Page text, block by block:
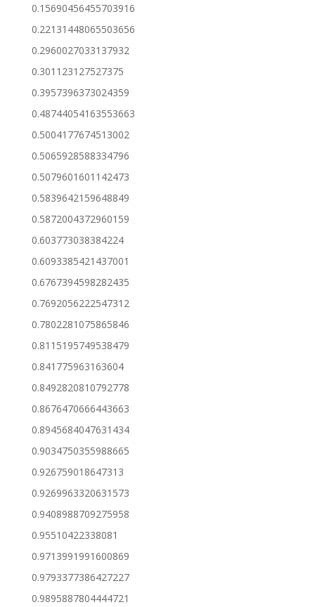
0.15690456455703916
0.22131448065503656
0.2960027033137932
0.301123127527375
0.3957396373024359
0.48744054163553663
0.5004177674513002
0.5065928588334796
0.5079601601142473
0.5839642159648849
0.5872004372960159
0.603773038384224
0.6093385421437001
0.6767394598282435
0.7692056222547312
0.7802281075865846
0.8115195749538479
0.841775963163604
0.8492820810792778
0.8676470666443663
0.8945684047631434
0.9034750355988665
0.926759018647313
0.9269963320631573
0.9408988709275958
0.95510422338081
0.9713991991600869
0.9793377386427227
0.9895887804444721